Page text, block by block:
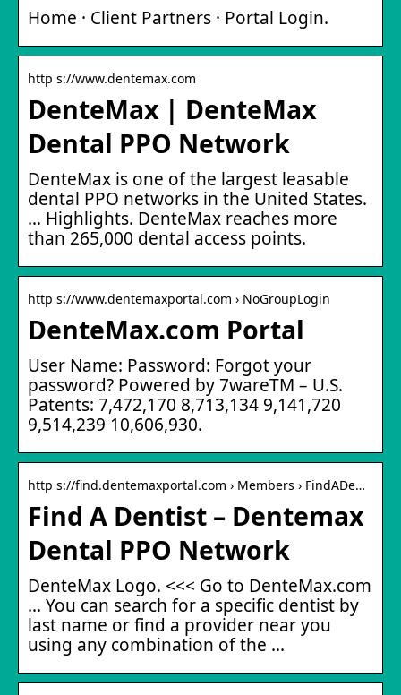
Home · Client Partners · Portal Login.
http s://www.dentemax.com
DenteMax | DenteMax
Dental PPO Network
DenteMax is one of the largest leasable
dental PPO networks in the United States.
… Highlights. DenteMax reaches more
than 265,000 dental access points.
http s://www.dentemaxportal.com › NoGroupLogin
DenteMax.com Portal
User Name: Password: Forgot your
password? Powered by 7wareTM – U.S.
Patents: 7,472,170 8,713,134 9,141,720
9,514,239 10,606,930.
http s://find.dentemaxportal.com › Members › FindADe…
Find A Dentist – Dentemax
Dental PPO Network
DenteMax Logo. <<< Go to DenteMax.com
... You can search for a specific dentist by
last name or find a provider near you
using any combination of the ...